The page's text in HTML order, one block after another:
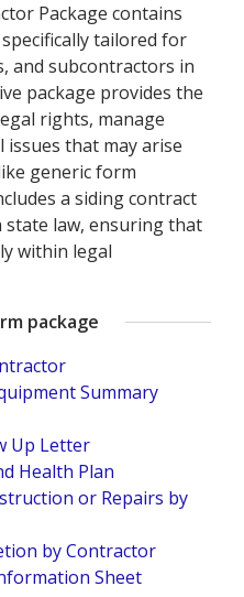
Package contains
tailored for
and subcontractors in
package provides the
rights, manage
issues that may arise
generic form
a siding contract
state law, ensuring that
within legal
package
Summary
Up Letter
Health Plan
or Repairs by
by Contractor
Sheet